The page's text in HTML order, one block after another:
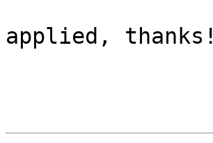
applied, thanks!